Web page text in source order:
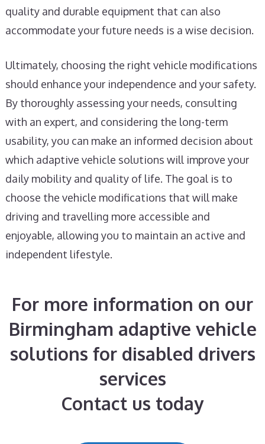
quality and durable equipment that can also
accommodate your future needs is a wise decision.
Ultimately, choosing the right vehicle modifications
should enhance your independence and your safety.
By thoroughly assessing your needs, consulting
with an expert, and considering the long-term
usability, you can make an informed decision about
which adaptive vehicle solutions will improve your
daily mobility and quality of life. The goal is to
choose the vehicle modifications that will make
driving and travelling more accessible and
enjoyable, allowing you to maintain an active and
independent lifestyle.
For more information on our
Birmingham adaptive vehicle
solutions for disabled drivers
services
Contact us today